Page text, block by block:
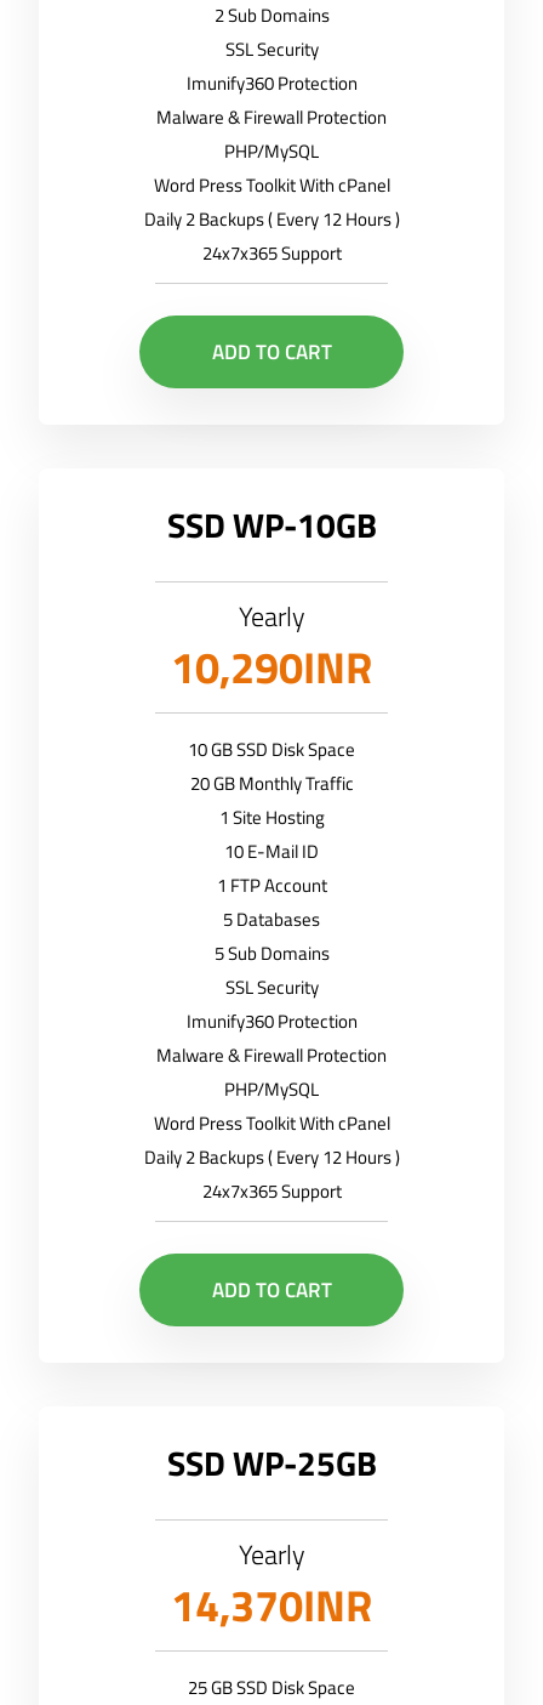
2 Sub Domains
SSL Security
Imunify360 Protection
Malware & Firewall Protection
PHP/MySQL
Word Press Toolkit With cPanel
Daily 2 Backups ( Every 12 Hours )
24x7x365 Support
ADD TO CART
SSD WP-10GB
Yearly
10,290INR
10 GB SSD Disk Space
20 GB Monthly Traffic
1 Site Hosting
10 E-Mail ID
1 FTP Account
5 Databases
5 Sub Domains
SSL Security
Imunify360 Protection
Malware & Firewall Protection
PHP/MySQL
Word Press Toolkit With cPanel
Daily 2 Backups ( Every 12 Hours )
24x7x365 Support
ADD TO CART
SSD WP-25GB
Yearly
14,370INR
25 GB SSD Disk Space